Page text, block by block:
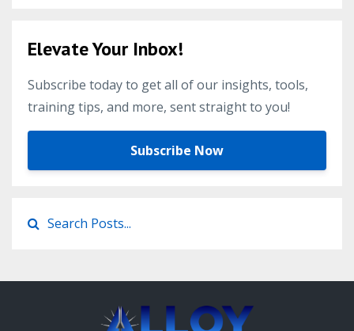
Elevate Your Inbox!
Subscribe today to get all of our insights, tools,
training tips, and more, sent straight to you!
Subscribe Now